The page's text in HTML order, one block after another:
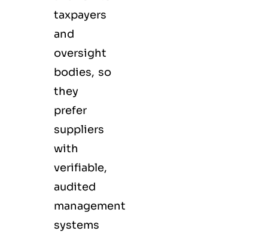
taxpayers
and
oversight
bodies, so
they
prefer
suppliers
with
verifiable,
audited
management
systems